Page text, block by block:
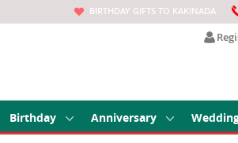
BIRTHDAY GIFTS TO KAKINADA
Birthday Anniversary